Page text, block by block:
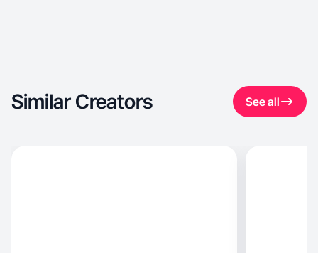
Similar Creators See all